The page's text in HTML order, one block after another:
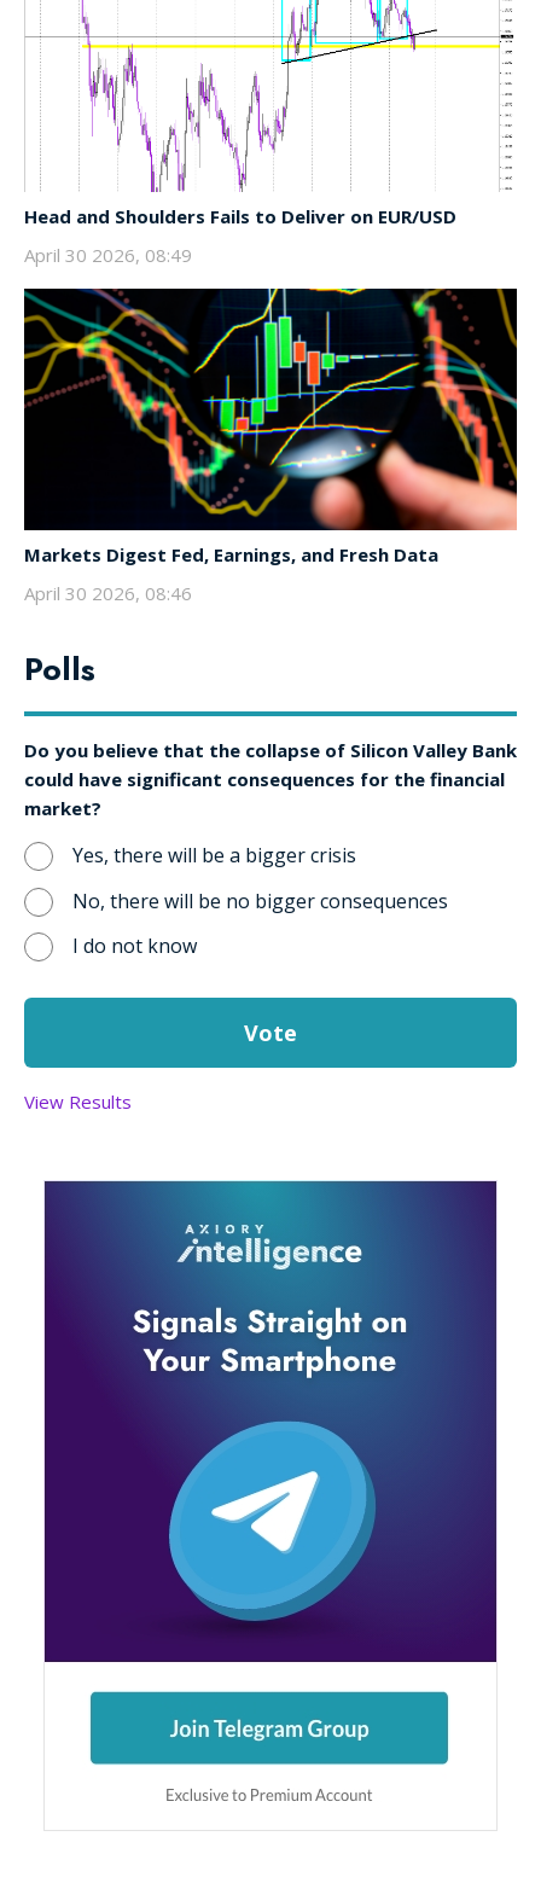
Head and Shoulders Fails to Deliver on EUR/USD
April 30 2026, 08:49
Markets Digest Fed, Earnings, and Fresh Data
April 30 2026, 08:46
Polls
Do you believe that the collapse of Silicon Valley Bank
could have significant consequences for the financial
market?
Yes, there will be a bigger crisis
No, there will be no bigger consequences
I do not know
View Results